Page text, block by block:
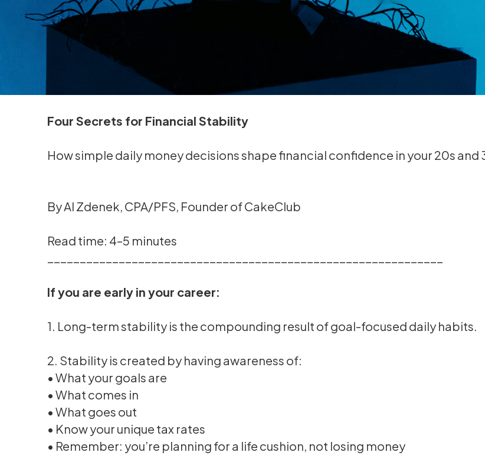
Four Secrets for Financial Stability
How simple daily money decisions shape financial confidence in your 20s and
By Al Zdenek, CPA/PFS, Founder of CakeClub
Read time: 4–5 minutes
If you are early in your career:
1. Long-term stability is the compounding result of goal-focused daily habits.
2. Stability is created by having awareness of:
• What your goals are
• What comes in
• What goes out
• Know your unique tax rates
• Remember: you’re planning for a life cushion, not losing money